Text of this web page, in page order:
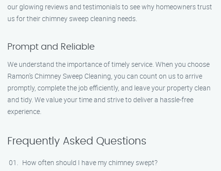
our glowing reviews and testimonials to see why homeowners trust
us for their chimney sweep cleaning needs.
Prompt and Reliable
We understand the importance of timely service. When you choose
Ramon’s Chimney Sweep Cleaning, you can count on us to arrive
promptly, complete the job efficiently, and leave your property clean
and tidy. We value your time and strive to deliver a hassle-free
experience.
Frequently Asked Questions
How often should I have my chimney swept?